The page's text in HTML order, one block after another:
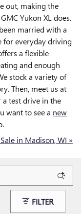
out, making the
Yukon XL does.
married with a
for everyday driving
a flexible
and enough
stock a variety of
Then, meet us at
a test drive in the
want to see a new
in Madison, WI »
FILTER